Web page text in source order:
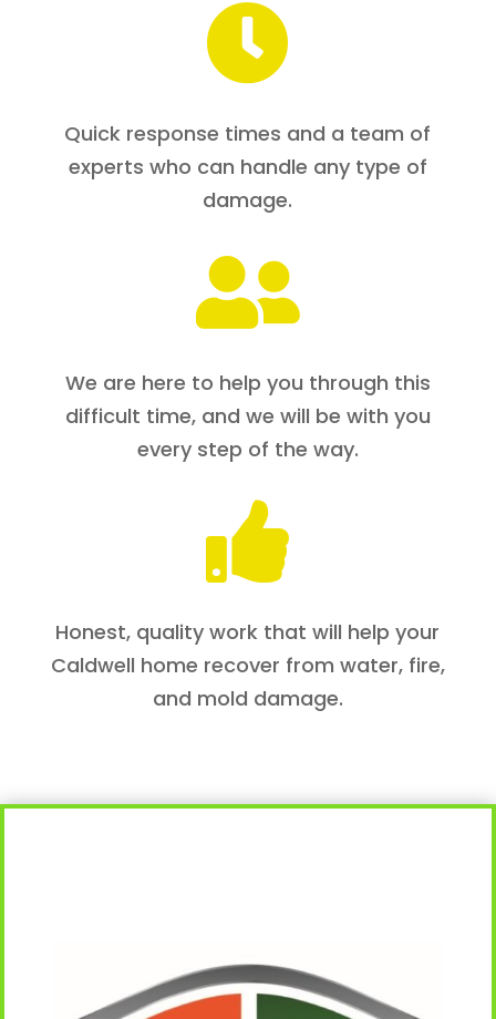

Quick response times and a team of
experts who can handle any type of
damage.

We are here to help you through this
difficult time, and we will be with you
every step of the way.

Honest, quality work that will help your
Caldwell home recover from water, fire,
and mold damage.